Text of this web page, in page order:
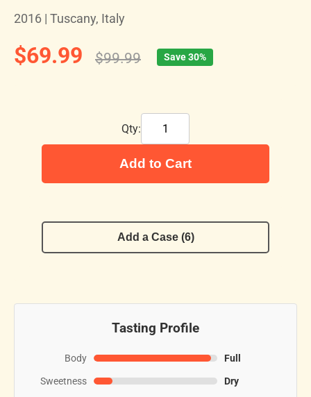
2016 | Tuscany, Italy
$69.99 $99.99 Save 30%
Qty:
Add to Cart
Add a Case (6)
Tasting Profile
Body
Full
Sweetness
Dry